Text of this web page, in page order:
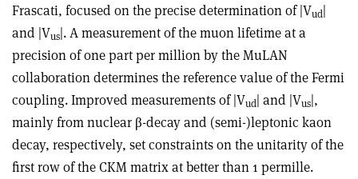
Frascati, focused on the precise determination of |Vud|
and |Vus|. A measurement of the muon lifetime at a
precision of one part per million by the MuLAN
collaboration determines the reference value of the Fermi
coupling. Improved measurements of |Vud| and |Vus|,
mainly from nuclear β-decay and (semi-)leptonic kaon
decay, respectively, set constraints on the unitarity of the
first row of the CKM matrix at better than 1 permille.